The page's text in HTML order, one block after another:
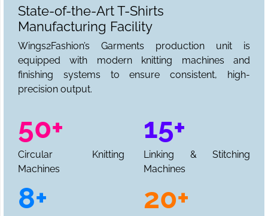
State-of-the-Art T-Shirts
Manufacturing Facility
Wings2Fashion’s Garments production unit is
equipped with modern knitting machines and
finishing systems to ensure consistent, high-
precision output.
50+
Circular Knitting
Machines
15+
Linking & Stitching
Machines
8+ 20+